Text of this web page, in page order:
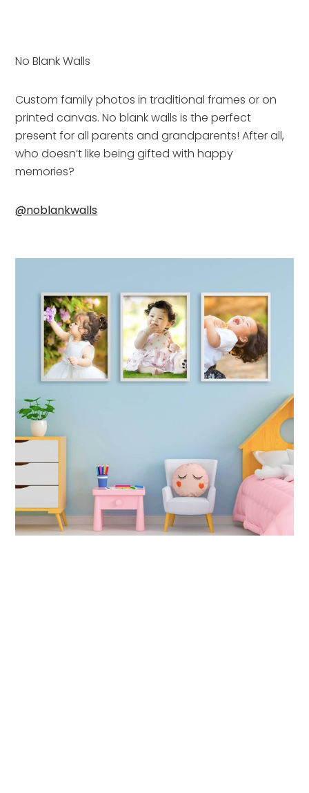
No Blank Walls
Custom family photos in traditional frames or on
printed canvas. No blank walls is the perfect
present for all parents and grandparents! After all,
who doesn’t like being gifted with happy
memories?
@noblankwalls